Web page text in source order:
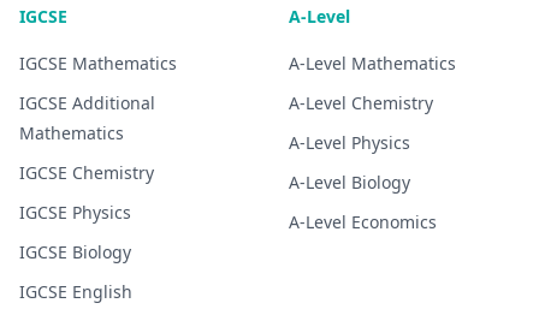
IGCSE
IGCSE Mathematics
IGCSE Additional
Mathematics
IGCSE Chemistry
IGCSE Physics
IGCSE Biology
IGCSE English
A-Level
A-Level Mathematics
A-Level Chemistry
A-Level Physics
A-Level Biology
A-Level Economics